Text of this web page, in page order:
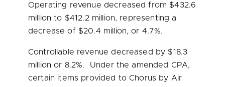
Operating revenue decreased from $432.6
million to $412.2 million, representing a
decrease of $20.4 million, or 4.7%.
Controllable revenue decreased by $18.3
million or 8.2%. Under the amended CPA,
certain items provided to Chorus by Air